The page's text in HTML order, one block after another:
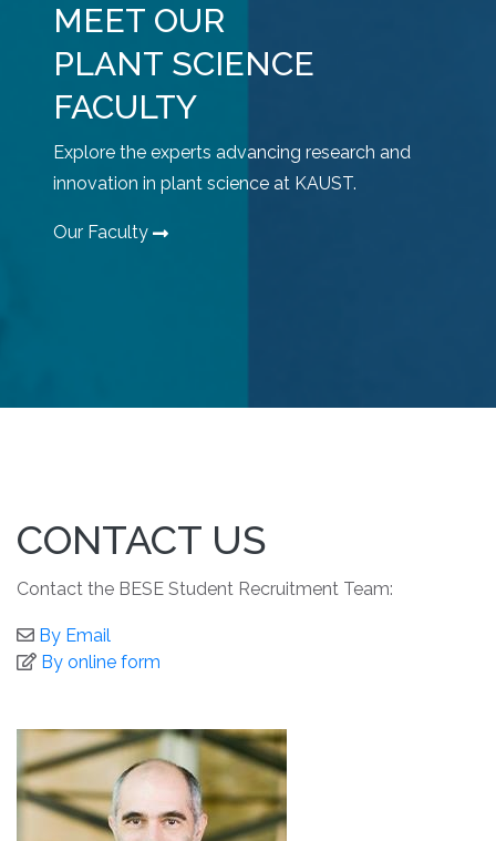
MEET OUR
PLANT SCIENCE
FACULTY
Explore the experts advancing research and
innovation in plant science at KAUST.
Our Faculty
CONTACT US
Contact the BESE Student Recruitment Team:
By Email
By online form